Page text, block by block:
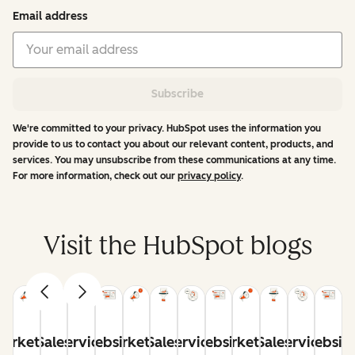
Email address
Subscribe
We're committed to your privacy. HubSpot uses the information you
provide to us to contact you about our relevant content, products, and
services. You may unsubscribe from these communications at any time.
For more information, check out our privacy policy.
Visit the HubSpot blogs
SalesServiceWebsite
Marketing
SalesServiceWebsite
Marketing
SalesService